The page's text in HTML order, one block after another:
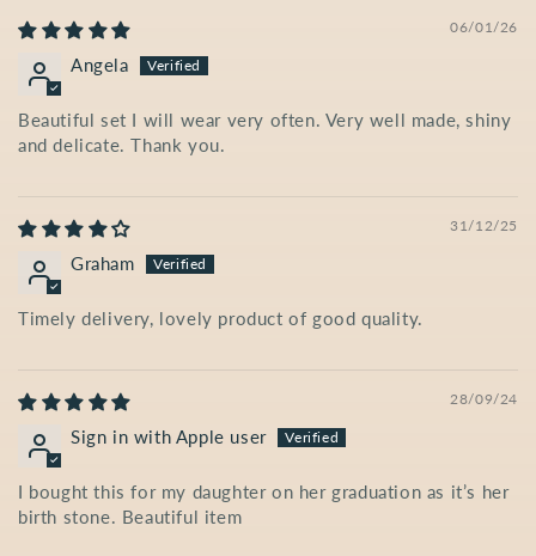
06/01/26
Angela
Beautiful set I will wear very often. Very well made, shiny
and delicate. Thank you.
31/12/25
Graham
Timely delivery, lovely product of good quality.
28/09/24
Sign in with Apple user
I bought this for my daughter on her graduation as it’s her
birth stone. Beautiful item